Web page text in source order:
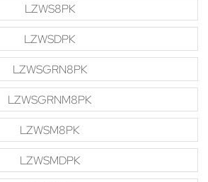
LZWS8PK
LZWSDPK
LZWSGRN8PK
LZWSGRNM8PK
LZWSM8PK
LZWSMDPK